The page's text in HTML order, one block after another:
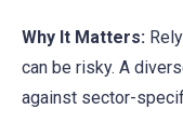
Why It Matters:
can be risky. A
against sector-